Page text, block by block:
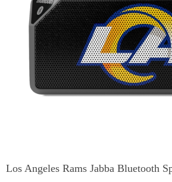
Los Angeles Rams Jabba Bluetooth